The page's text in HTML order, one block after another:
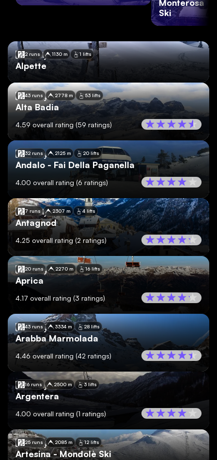
Monterosa
Ski
2 runs 1130 m 1 lifts
🇮🇹 Italy
Alpette
43 runs 2778 m 53 lifts
🇮🇹 Italy
Alta Badia
4.59 overall rating (59 ratings)
32 runs 2125 m 20 lifts
🇮🇹 Italy
Andalo - Fai Della Paganella
4.00 overall rating (6 ratings)
7 runs 2307 m 4 lifts
🇮🇹 Italy
Antagnod
4.25 overall rating(2 ratings)
20 runs 2270 m 16 lifts
🇮🇹 Italy
Aprica
4.17 overall rating (3 ratings)
43 runs 3334 m 28 lifts
🇮🇹 Italy
Arabba Marmolada
4.46 overall rating (42 ratings)
16 runs 2500 m 3 lifts
🇮🇹 Italy
Argentera
4.00 overall rating (1 ratings)
25 runs 2085 m 12 lifts
🇮🇹 Italy
Artesina - Mondolè Ski